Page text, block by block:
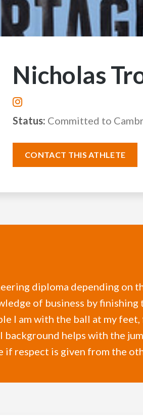
Nicholas
Status: Committed to
CONTACT THIS ATHLETE
diploma depending on
of business by
I am with the ball at my
helps with the
respect is given from the